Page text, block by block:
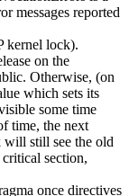
messages reported
kernel lock).
on the
Otherwise, (on
which sets its
some time
time, the next
will still see the old
section,
once directives